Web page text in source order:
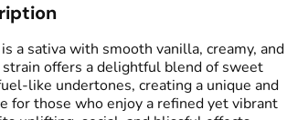
Creamy Vape Cartridge
a sativa with smooth vanilla, creamy, and
strain offers a delightful blend of sweet
like undertones, creating a unique and
for those who enjoy a refined yet vibrant